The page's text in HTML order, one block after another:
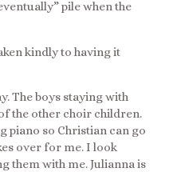
pile when the
kindly to having it
The boys staying with
the other choir children.
piano so Christian can go
over for me. I look
them with me. Julianna is